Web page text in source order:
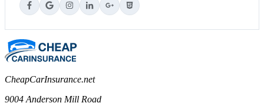
CheapCarInsurance.net
9004 Anderson Mill Road